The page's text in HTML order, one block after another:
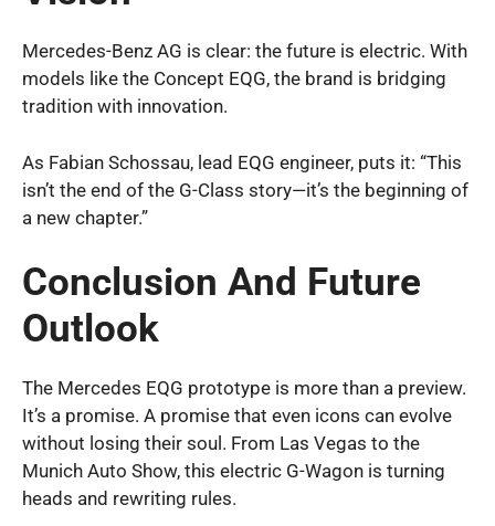
Mercedes-Benz AG is clear: the future is electric. With
models like the Concept EQG, the brand is bridging
tradition with innovation.
As Fabian Schossau, lead EQG engineer, puts it: “This
isn’t the end of the G-Class story—it’s the beginning of
a new chapter.”
Conclusion And Future
Outlook
The Mercedes EQG prototype is more than a preview.
It’s a promise. A promise that even icons can evolve
without losing their soul. From Las Vegas to the
Munich Auto Show, this electric G-Wagon is turning
heads and rewriting rules.